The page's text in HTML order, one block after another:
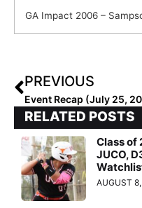
GA Impact 2006 –
PREVIOUS
RELATED POSTS
Class of
JUCO,
AUGUST